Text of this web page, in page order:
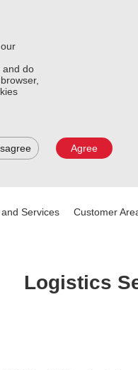
and do
Agree
Services Customer
Logistics